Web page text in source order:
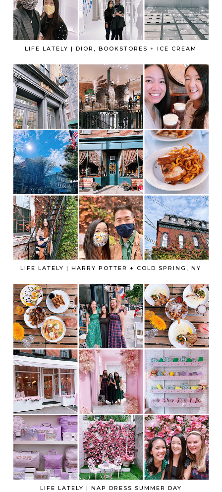
LIFE LATELY | DIOR, BOOKSTORES + ICE CREAM
LIFE LATELY | HARRY POTTER + COLD SPRING, NY
LIFE LATELY | NAP DRESS SUMMER DAY